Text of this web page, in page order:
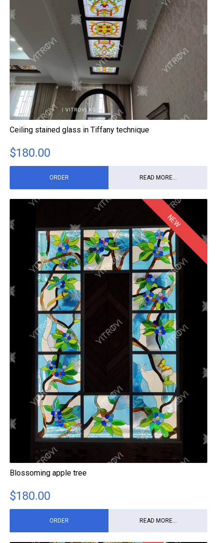
Ceiling stained glass in Tiffany technique
$180.00
ORDER READ MORE...
NEW
Blossoming apple tree
$180.00
ORDER READ MORE...